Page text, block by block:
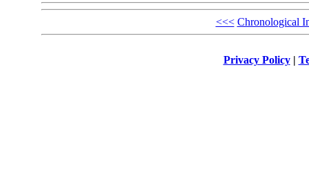
<<< Chronological
Privacy Policy|